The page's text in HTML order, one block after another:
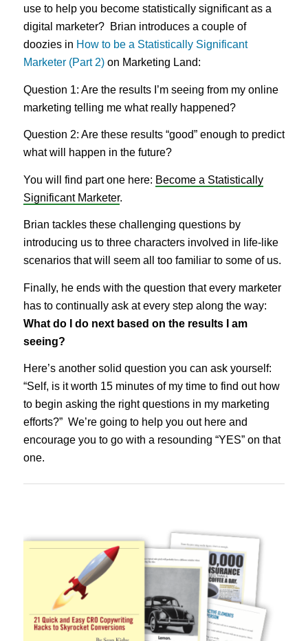
use to help you become statistically significant as a
digital marketer? Brian introduces a couple of
doozies in How to be a Statistically Significant
Marketer (Part 2)on Marketing Land:
Question 1: Are the results I’m seeing from my online
marketing telling me what really happened?
Question 2: Are these results “good” enough to predict
what will happen in the future?
You will find part one here: Become a Statistically
Significant Marketer.
Brian tackles these challenging questions by
introducing us to three characters involved in life-like
scenarios that will seem all too familiar to some of us.
Finally, he ends with the question that every marketer
has to continually ask at every step along the way:
What do I do next based on the results I am
seeing?
Here’s another solid question you can ask yourself:
“Self, is it worth 15 minutes of my time to find out how
to begin asking the right questions in my marketing
efforts?” We’re going to help you out here and
encourage you to go with a resounding “YES” on that
one.